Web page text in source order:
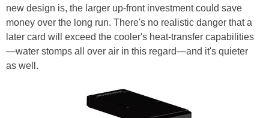
new design is, the larger up-front investment could save
money over the long run. There's no realistic danger that a
later card will exceed the cooler's heat-transfer capabilities
—water stomps all over air in this regard—and it's quieter
as well.